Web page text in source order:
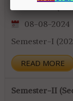
08-08-2024
Semester-I
READ MORE
Semester-II